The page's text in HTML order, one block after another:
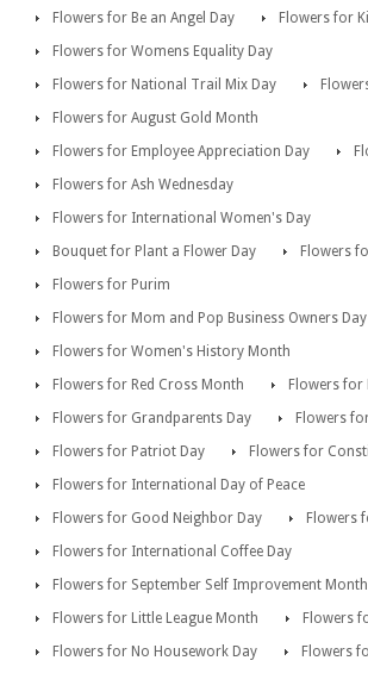
Flowers for Be an Angel Day
Flowers for
Flowers for Womens Equality Day
Flowers for National Trail Mix Day
Flowers for August Gold Month
Flowers for Employee Appreciation Day
Flowers for Ash Wednesday
Flowers for International Women's Day
Bouquet for Plant a Flower Day
Flowers
Flowers for Purim
Flowers for Mom and Pop Business Owners Day
Flowers for Women's History Month
Flowers for Red Cross Month
Flowers for
Flowers for Grandparents Day
Flowers
Flowers for Patriot Day
Flowers for
Flowers for International Day of Peace
Flowers for Good Neighbor Day
Flowers
Flowers for International Coffee Day
Flowers for September Self Improvement Month
Flowers for Little League Month
Flowers
Flowers for No Housework Day
Flowers